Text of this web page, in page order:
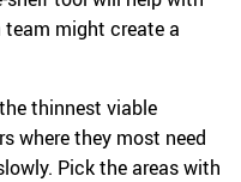
might create a
thinnest viable
where they most need
Pick the areas with